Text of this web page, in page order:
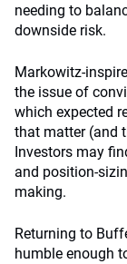
needing to
downside risk.
Markowitz-
the issue of
which expected
that matter (and
Investors may
and position-
making.
Returning to
humble enough